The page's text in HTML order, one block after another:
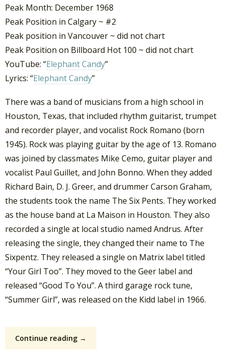
Peak Month: December 1968
Peak Position in Calgary ~ #2
Peak position in Vancouver ~ did not chart
Peak Position on Billboard Hot 100 ~ did not chart
YouTube: “Elephant Candy”
Lyrics: “Elephant Candy”
There was a band of musicians from a high school in
Houston, Texas, that included rhythm guitarist, trumpet
and recorder player, and vocalist Rock Romano (born
1945). Rock was playing guitar by the age of 13. Romano
was joined by classmates Mike Cemo, guitar player and
vocalist Paul Guillet, and John Bonno. When they added
Richard Bain, D. J. Greer, and drummer Carson Graham,
the students took the name The Six Pents. They worked
as the house band at La Maison in Houston. They also
recorded a single at local studio named Andrus. After
releasing the single, they changed their name to The
Sixpentz. They released a single on Matrix label titled
“Your Girl Too”. They moved to the Geer label and
released “Good To You”. A third garage rock tune,
“Summer Girl”, was released on the Kidd label in 1966.
Continue reading →